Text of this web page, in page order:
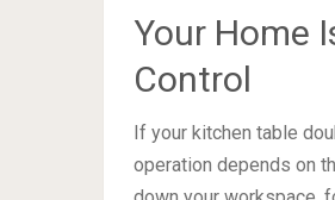
Your Home
Control
If your kitchen table
operation depends on